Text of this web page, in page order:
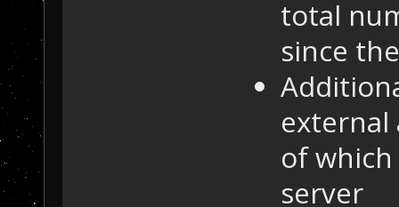
total
since
external
of
server